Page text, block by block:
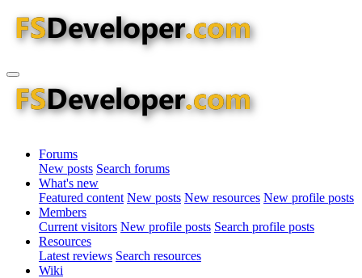
Forums
New posts Search forums
What's new
Featured content New posts New resources New profile posts
Members
Current visitors New profile posts Search profile posts
Resources
Latest reviews Search resources
Wiki